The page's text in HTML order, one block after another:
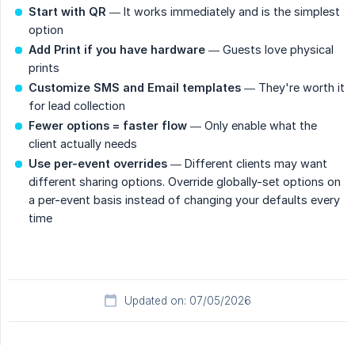
Start with QR — It works immediately and is the simplest
option
Add Print if you have hardware — Guests love physical
prints
Customize SMS and Email templates — They're worth it
for lead collection
Fewer options = faster flow — Only enable what the
client actually needs
Use per-event overrides — Different clients may want
different sharing options. Override globally-set options on
a per-event basis instead of changing your defaults every
time
Updated on: 07/05/2026